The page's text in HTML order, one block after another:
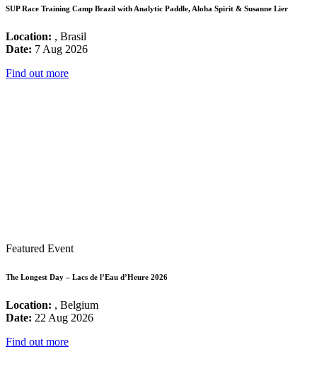
SUP Race Training Camp Brazil with Analytic Paddle, Aloha Spirit & Susanne Lier
Location: , Brasil
Date: 7 Aug 2026
Find out more
Featured Event
The Longest Day – Lacs de l’Eau d’Heure 2026
Location: , Belgium
Date: 22 Aug 2026
Find out more